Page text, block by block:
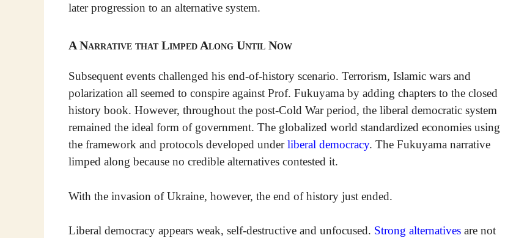
later progression to an alternative system.
A Narrative that Limped Along Until Now
Subsequent events challenged his end-of-history scenario. Terrorism, Islamic wars and
polarization all seemed to conspire against Prof. Fukuyama by adding chapters to the closed
history book. However, throughout the post-Cold War period, the liberal democratic system
remained the ideal form of government. The globalized world standardized economies using
the framework and protocols developed underliberal democracy. The Fukuyama narrative
limped along because no credible alternatives contested it.
With the invasion of Ukraine, however, the end of history just ended.
Liberal democracy appears weak, self-destructive and unfocused. Strong alternatives are not